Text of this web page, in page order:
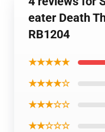
eater Death
RB1204
★★★★★
★★★★☆
★★★☆☆
★★☆☆☆